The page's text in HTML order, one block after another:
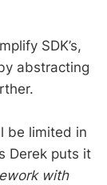
SDK’s,
abstracting
be limited in
Derek puts it
with